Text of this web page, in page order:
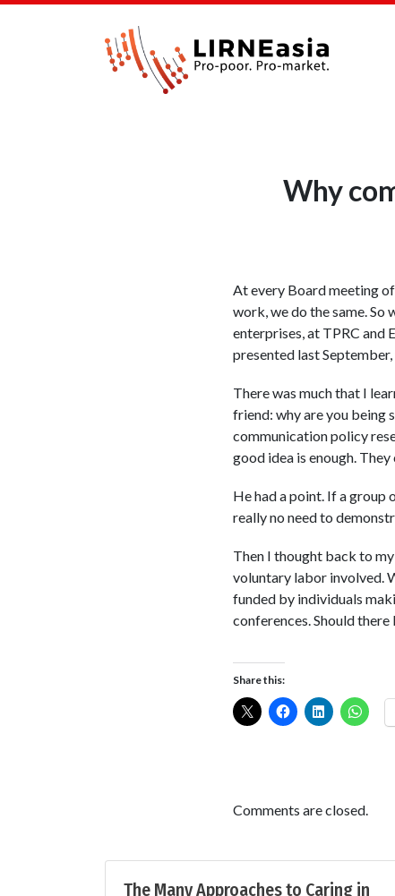
Why
At every Board meeting
work, we do the same.
enterprises, at TPRC and
presented last
There was much that I
friend: why are you being
communication policy
good idea is enough.
He had a point. If a group
really no need to
Then I thought back to
voluntary labor involved.
funded by individuals
conferences. Should
Share this:
Comments are closed.
The Many Approaches to Caring in